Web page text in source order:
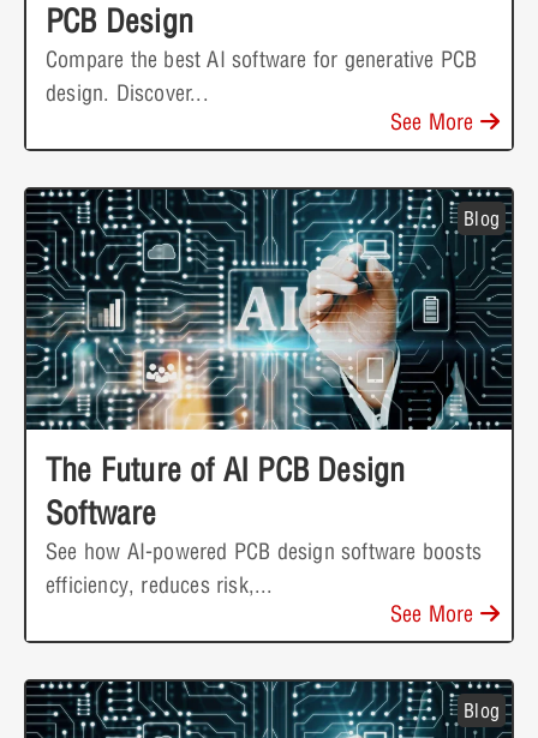
PCB Design
Compare the best AI software for generative PCB
design. Discover...
See More
Blog
The Future of AI PCB Design
Software
See how AI-powered PCB design software boosts
efficiency, reduces risk,...
See More
Blog